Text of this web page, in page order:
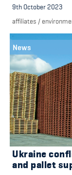
9th October 2023
affiliates /
News
Ukraine
and pallet